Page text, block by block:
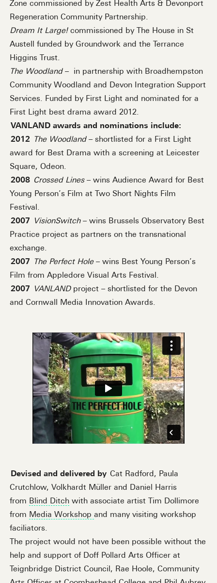
Zone commissioned by Zest Health Arts & Devonport
Regeneration Community Partnership.
Dream It Large!commissioned by The House in St
Austell funded by Groundwork and the Terrance
Higgins Trust.
The Woodland– in partnership with Broadhempston
Community Woodland and Devon Integration Support
Services. Funded by First Light and nominated for a
First Light best drama award 2012.
VANLAND awards and nominations include:
2012 The Woodland– shortlisted for a First Light
award for Best Drama with a screening at Leicester
Square, Odeon.
2008 Crossed Lines– wins Audience Award for Best
Young Person’s Film at Two Short Nights Film
Festival.
2007 VisionSwitch– wins Brussels Observatory Best
Practice project as partners on the transnational
exchange.
2007 The Perfect Hole– wins Best Young Person’s
Film from Appledore Visual Arts Festival.
2007 VANLANDproject – shortlisted for the Devon
and Cornwall Media Innovation Awards.
Devised and delivered by Cat Radford, Paula
Crutchlow, Volkhardt Müller and Daniel Harris
from Blind Ditch with associate artist Tim Dollimore
from Media Workshop and many visiting workshop
faciliators.
The project would not have been possible without the
help and support of Doff Pollard Arts Officer at
Teignbridge District Council, Rae Hoole, Community